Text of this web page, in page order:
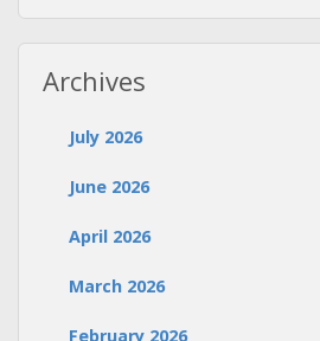
Archives
July 2026
June 2026
April 2026
March 2026
February 2026